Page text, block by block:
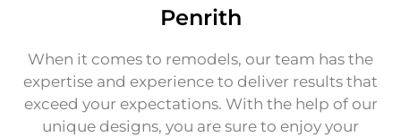
Penrith
When it comes to remodels, our team has the
expertise and experience to deliver results that
exceed your expectations. With the help of our
unique designs, you are sure to enjoy your